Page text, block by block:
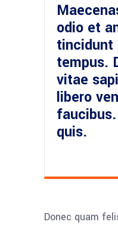
odio et
tincidunt
tempus.
vitae
libero
quis.
Donec quam